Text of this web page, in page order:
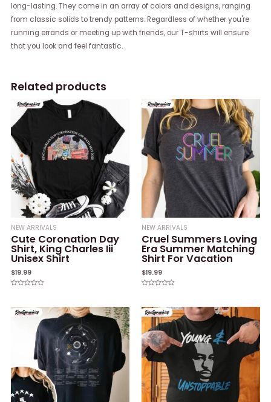
long-lasting. They come in an array of colors and designs, ranging
from classic solids to trendy patterns. Regardless of whether you're
running errands or meeting up with friends, our T-shirts will ensure
that you look and feel fantastic.
Related products
NEW ARRIVALS
Cute Coronation Day
Shirt, King Charles Iii
Unisex Shirt
$19.99
of
NEW ARRIVALS
Cruel Summers Loving
Era Summer Matching
Shirt For Vacation
$19.99
of
5